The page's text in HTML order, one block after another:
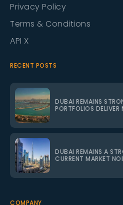
Privacy Policy
Terms & Conditions
API X
RECENT POSTS
DUBAI REMAINS
PORTFOLIOS DELIVER
DUBAI REMAINS A
CURRENT MARKET
COMPANY